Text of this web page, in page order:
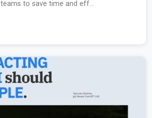
to save time and eff...